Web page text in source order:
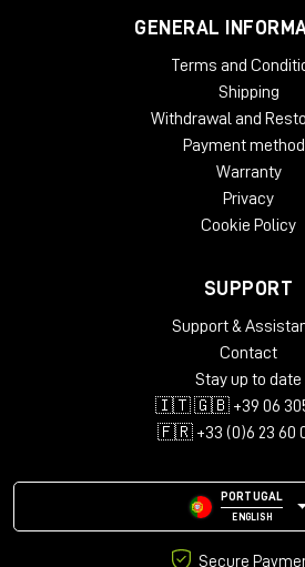
GENERAL
Terms and
Shipping
Withdrawal and
Payment
Warranty
Privacy
Cookie Policy
SUPPORT
Support &
Contact
Stay up to date
🇮🇹 🇬🇧 +39 06
🇫🇷 +33 (0)6 23 60
PORTUGAL
ENGLISH
Secure